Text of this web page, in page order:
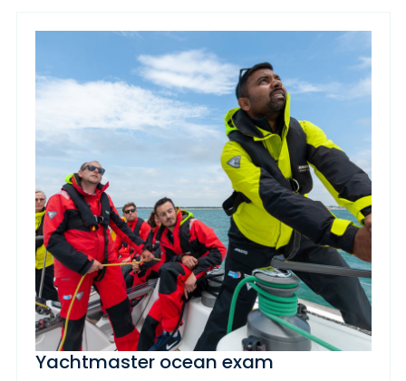
Yachtmaster ocean exam